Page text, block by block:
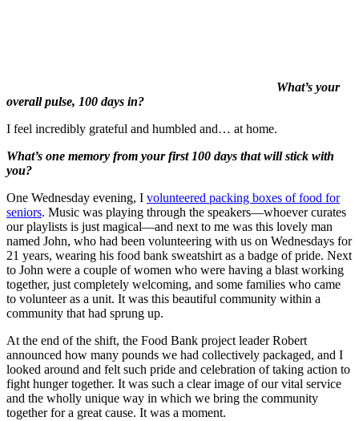
What’s your
overall pulse, 100 days in?
I feel incredibly grateful and humbled and… at home.
What’s one memory from your first 100 days that will stick with
you?
One Wednesday evening, I volunteered packing boxes of food for
seniors. Music was playing through the speakers—whoever curates
our playlists is just magical—and next to me was this lovely man
named John, who had been volunteering with us on Wednesdays for
21 years, wearing his food bank sweatshirt as a badge of pride. Next
to John were a couple of women who were having a blast working
together, just completely welcoming, and some families who came
to volunteer as a unit. It was this beautiful community within a
community that had sprung up.
At the end of the shift, the Food Bank project leader Robert
announced how many pounds we had collectively packaged, and I
looked around and felt such pride and celebration of taking action to
fight hunger together. It was such a clear image of our vital service
and the wholly unique way in which we bring the community
together for a great cause. It was a moment.